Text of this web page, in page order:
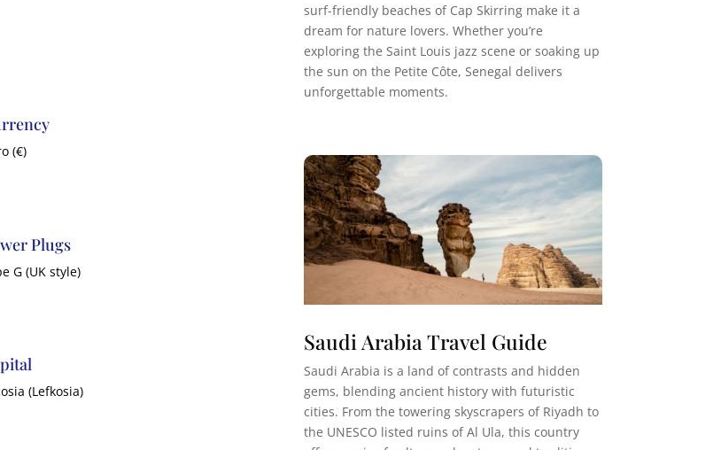
(€)
Plugs
G (UK style)
(Lefkosia)
surf-friendly beaches of Cap Skirring make it a
dream for nature lovers. Whether you’re
exploring the Saint Louis jazz scene or soaking up
the sun on the Petite Côte, Senegal delivers
unforgettable moments.
Saudi Arabia Travel Guide
Saudi Arabia is a land of contrasts and hidden
gems, blending ancient history with futuristic
cities. From the towering skyscrapers of Riyadh to
the UNESCO listed ruins of Al Ula, this country